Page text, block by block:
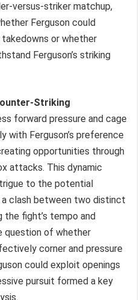
versus-striker matchup,
Ferguson could
takedowns or whether
Ferguson’s striking
Striking
forward pressure and cage
with Ferguson’s preference
opportunities through
attacks. This dynamic
to the potential
clash between two distinct
fight’s tempo and
question of whether
corner and pressure
could exploit openings
pursuit formed a key